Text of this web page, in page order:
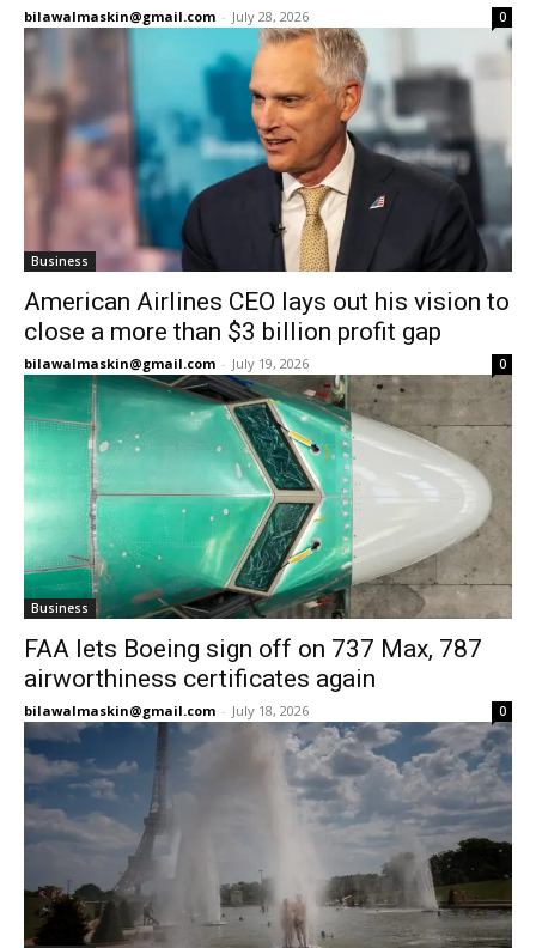
bilawalmaskin@gmail.com - July 28, 2026 0
Business
American Airlines CEO lays out his vision to
close a more than $3 billion profit gap
bilawalmaskin@gmail.com - July 19, 2026 0
Business
FAA lets Boeing sign off on 737 Max, 787
airworthiness certificates again
bilawalmaskin@gmail.com - July 18, 2026 0